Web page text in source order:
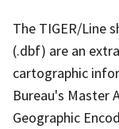
The TIGER/Line
(.dbf) are an
cartographic
Bureau's Master
Geographic